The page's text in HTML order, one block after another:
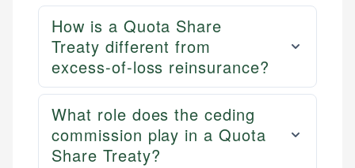
How is a Quota Share
Treaty different from
excess-of-loss reinsurance?
What role does the ceding
commission play in a Quota
Share Treaty?